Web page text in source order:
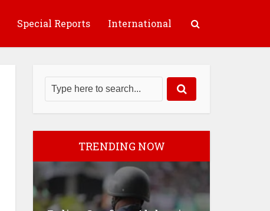
Special Reports International
TRENDING NOW